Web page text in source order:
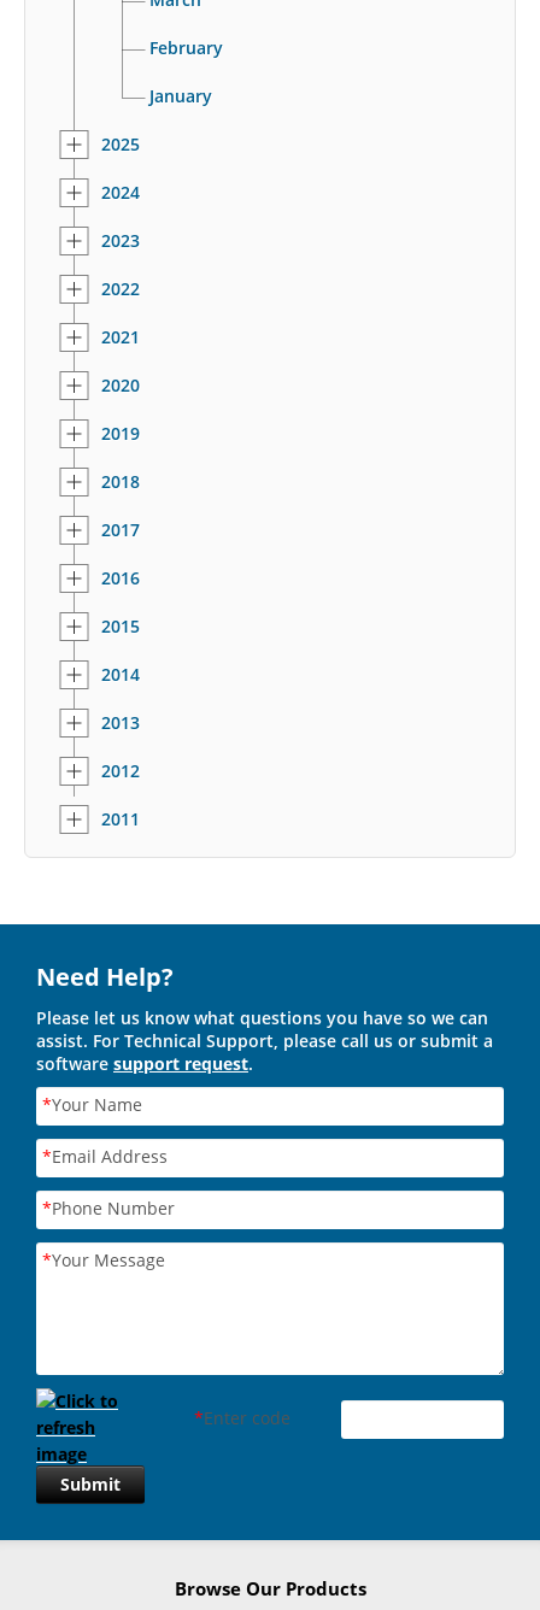
February
January
2025
2024
2023
2022
2021
2020
2019
2018
2017
2016
2015
2014
2013
2012
2011
Need Help?
Please let us know what questions you have so we can
assist. For Technical Support, please call us or submit a
software support request.
*Your Name
*Email Address
*Phone Number
*Your Message
*Enter code
Submit
Browse Our Products